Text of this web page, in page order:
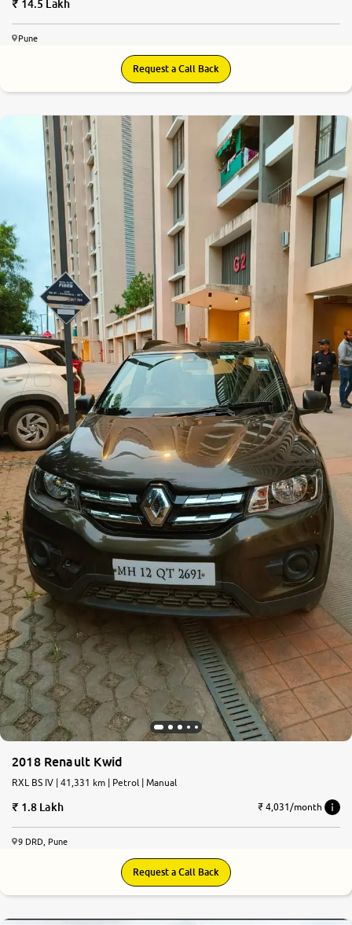
14.5 Lakh
Pune
Request a Call Back
2018 Renault Kwid
RXL BS IV | 41,331 km | Petrol | Manual
1.8 Lakh ₹ 4,031/month
9 DRD, Pune
Request a Call Back